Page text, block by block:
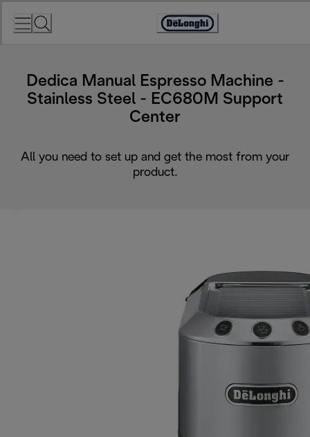
Accessibility
Dedica Manual Espresso Machine -
Stainless Steel - EC680M Support
Center
All you need to set up and get the most from your
product.